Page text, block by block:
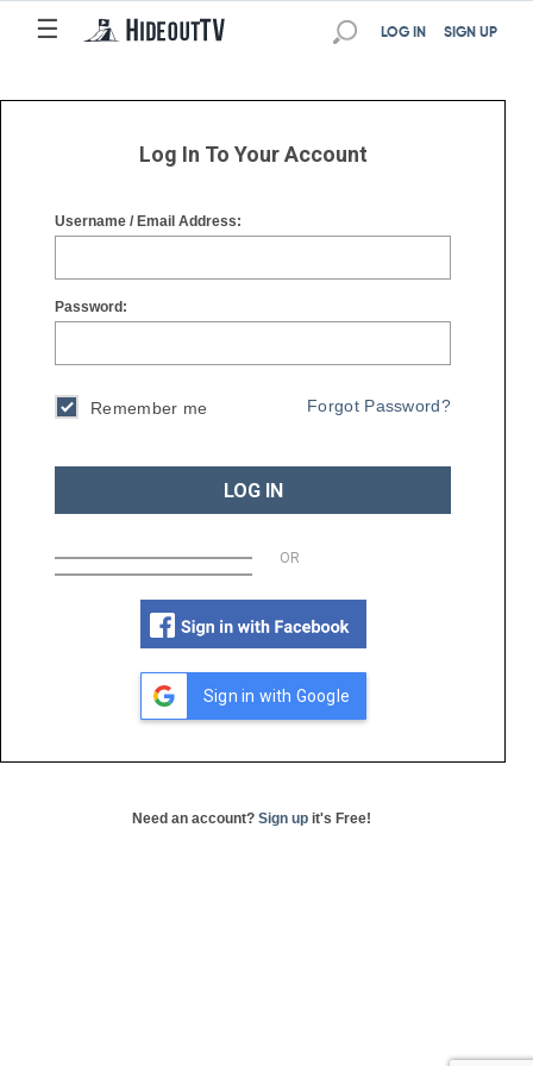
☰
☰ SIGN UP
LOG IN
Log In To Your Account
Username / Email Address:
Password:
Remember me Forgot Password?
LOG IN
OR
Sign in with Google
Need an account? Sign up it's Free!